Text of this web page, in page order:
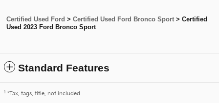
Certified Used Ford > Certified Used Ford Bronco Sport > Certified
Used 2023 Ford Bronco Sport
Standard Features
1 *Tax, tags, title, not included.